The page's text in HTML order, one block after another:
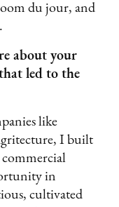
du jour, and
about your
led to the
like
I built
in
cultivated